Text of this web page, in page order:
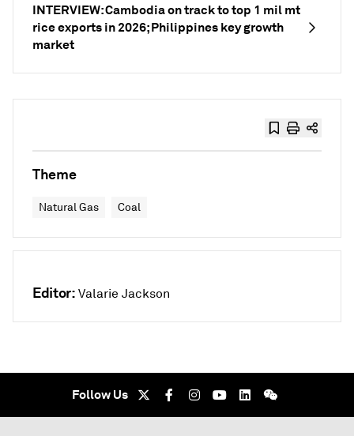
INTERVIEW: Cambodia on track to top 1 mil mt
rice exports in 2026; Philippines key growth
market
Theme
Natural Gas Coal
Editor: Valarie Jackson
Follow Us